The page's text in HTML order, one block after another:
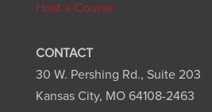
Host a Course
CONTACT
30 W. Pershing Rd., Suite 203
Kansas City, MO 64108-2463